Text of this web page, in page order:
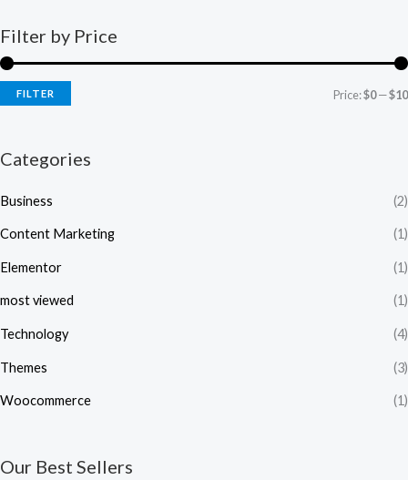
Filter by Price
FILTER Price:$0—$10
Categories
Business (2)
Content Marketing (1)
Elementor (1)
most viewed (1)
Technology (4)
Themes (3)
Woocommerce (1)
Our Best Sellers